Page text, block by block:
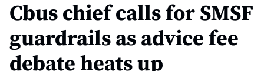
Cbus chief calls for SMSF
guardrails as advice fee
debate heats up